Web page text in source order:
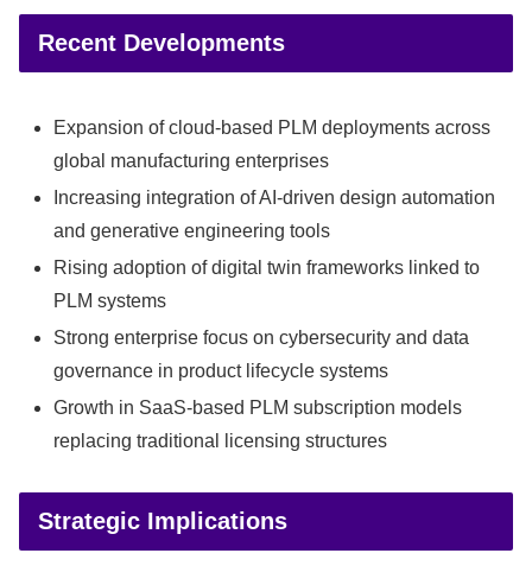
Recent Developments
Expansion of cloud-based PLM deployments across
global manufacturing enterprises
Increasing integration of AI-driven design automation
and generative engineering tools
Rising adoption of digital twin frameworks linked to
PLM systems
Strong enterprise focus on cybersecurity and data
governance in product lifecycle systems
Growth in SaaS-based PLM subscription models
replacing traditional licensing structures
Strategic Implications